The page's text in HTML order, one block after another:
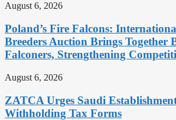
August 6, 2026
Poland’s Fire Falcons:
Breeders Auction Brings Together
Falconers, Strengthening
August 6, 2026
ZATCA Urges Saudi
Withholding Tax Forms